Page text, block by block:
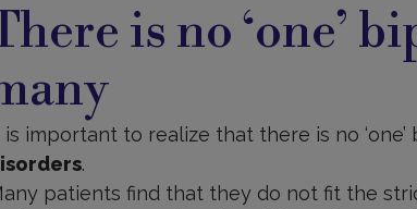
is no ‘one’
is important to realize that there is no
.
patients find that they do not fit the